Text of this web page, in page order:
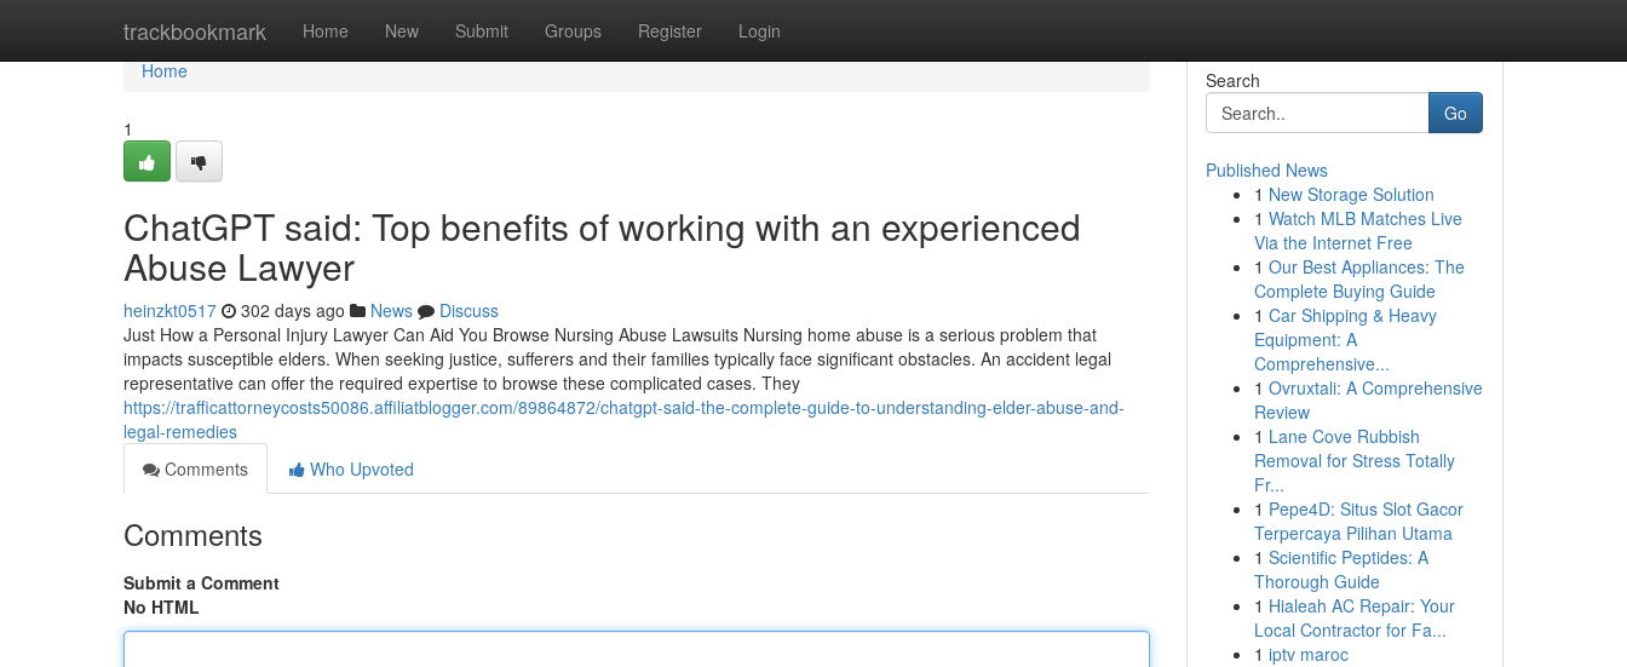
trackbookmark Home New Submit Groups Register Login
Home
Home
1
ChatGPT said: Top benefits of working with an experienced
Abuse Lawyer
heinzkt0517 302 days ago News
Discuss
Just How a Personal Injury Lawyer Can Aid You Browse Nursing Abuse Lawsuits Nursing home abuse is a serious problem that
impacts susceptible elders. When seeking justice, sufferers and their families typically face significant obstacles. An accident legal
representative can offer the required expertise to browse these complicated cases. They
https://trafficattorneycosts50086.affiliatblogger.com/89864872/chatgpt-said-the-complete-guide-to-understanding-elder-abuse-and-
legal-remedies
Comments
Who Upvoted
Comments
Submit a Comment
No HTML
Search
Go
Published News
1 New Storage Solution
1 Watch MLB Matches Live
Via the Internet Free
1 Our Best Appliances: The
Complete Buying Guide
1 Car Shipping & Heavy
Equipment: A
Comprehensive...
1 Ovruxtali: A Comprehensive
Review
1 Lane Cove Rubbish
Removal for Stress Totally
Fr...
1 Pepe4D: Situs Slot Gacor
Terpercaya Pilihan Utama
1 Scientific Peptides: A
Thorough Guide
1 Hialeah AC Repair: Your
Local Contractor for Fa...
1 iptv maroc